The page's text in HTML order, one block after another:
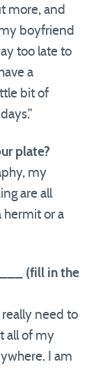
more, and
boyfriend
too late to
a
bit of
plate?
my
are all
hermit or a
(fill in the
need to
all of my
I am